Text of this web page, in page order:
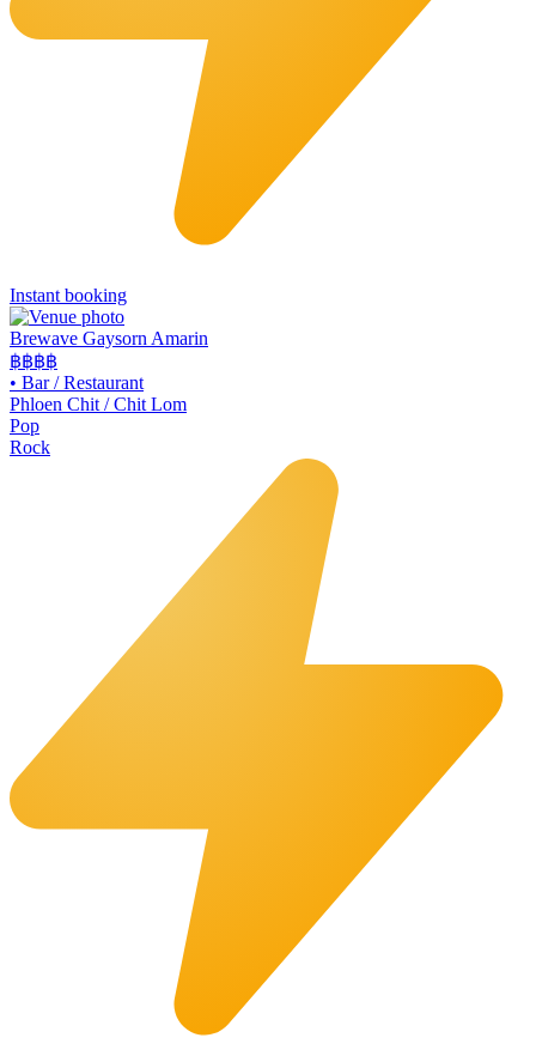
Instant booking
Brewave Gaysorn Amarin
฿฿฿฿
• Bar / Restaurant
Phloen Chit / Chit Lom
Pop
Rock